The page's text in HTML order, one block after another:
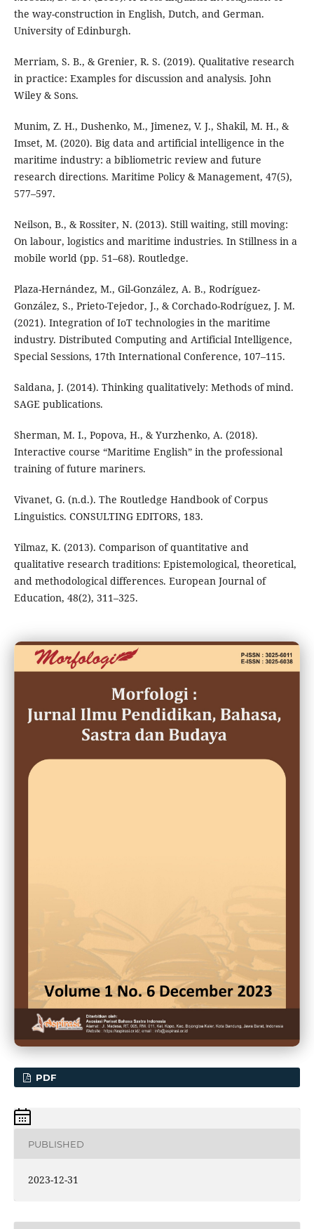
the way-construction in English, Dutch, and German.
University of Edinburgh.
Merriam, S. B., & Grenier, R. S. (2019). Qualitative research
in practice: Examples for discussion and analysis. John
Wiley & Sons.
Munim, Z. H., Dushenko, M., Jimenez, V. J., Shakil, M. H., &
Imset, M. (2020). Big data and artificial intelligence in the
maritime industry: a bibliometric review and future
research directions. Maritime Policy & Management, 47(5),
577–597.
Neilson, B., & Rossiter, N. (2013). Still waiting, still moving:
On labour, logistics and maritime industries. In Stillness in a
mobile world (pp. 51–68). Routledge.
Plaza-Hernández, M., Gil-González, A. B., Rodríguez-
González, S., Prieto-Tejedor, J., & Corchado-Rodríguez, J. M.
(2021). Integration of IoT technologies in the maritime
industry. Distributed Computing and Artificial Intelligence,
Special Sessions, 17th International Conference, 107–115.
Saldana, J. (2014). Thinking qualitatively: Methods of mind.
SAGE publications.
Sherman, M. I., Popova, H., & Yurzhenko, A. (2018).
Interactive course “Maritime English” in the professional
training of future mariners.
Vivanet, G. (n.d.). The Routledge Handbook of Corpus
Linguistics. CONSULTING EDITORS, 183.
Yilmaz, K. (2013). Comparison of quantitative and
qualitative research traditions: Epistemological, theoretical,
and methodological differences. European Journal of
Education, 48(2), 311–325.
PDF
PUBLISHED
2023-12-31